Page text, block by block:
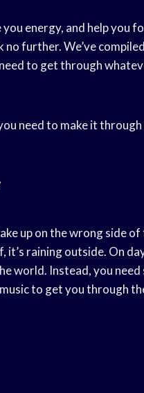
energy, and help you
further. We’ve
to get through
need to make it
up on the wrong side
raining outside. On
world. Instead, you need
to get you through